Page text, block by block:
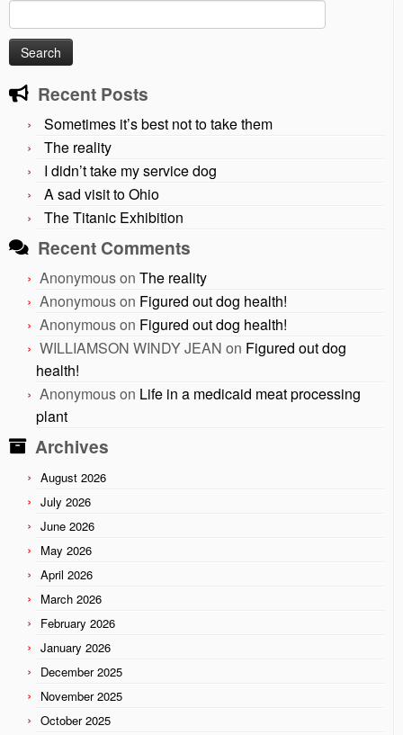
for:
Recent Posts
Sometimes it’s best not to take them
The reality
I didn’t take my service dog
A sad visit to Ohio
The Titanic Exhibition
Recent Comments
Anonymouson The reality
Anonymouson Figured out dog health!
Anonymouson Figured out dog health!
WILLIAMSON WINDY JEAN on Figured out dog
health!
Anonymouson Life in a medicaid meat processing
plant
Archives
August 2026
July 2026
June 2026
May 2026
April 2026
March 2026
February 2026
January 2026
December 2025
November 2025
October 2025